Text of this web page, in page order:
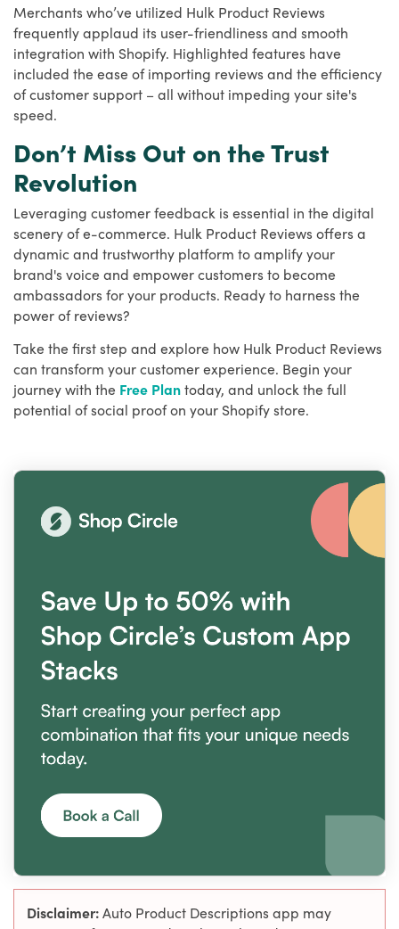
Merchants who’ve utilized Hulk Product Reviews
frequently applaud its user-friendliness and smooth
integration with Shopify. Highlighted features have
included the ease of importing reviews and the efficiency
of customer support – all without impeding your site's
speed.
Don’t Miss Out on the Trust
Revolution
Leveraging customer feedback is essential in the digital
scenery of e-commerce. Hulk Product Reviews offers a
dynamic and trustworthy platform to amplify your
brand's voice and empower customers to become
ambassadors for your products. Ready to harness the
power of reviews?
Take the first step and explore how Hulk Product Reviews
can transform your customer experience. Begin your
journey with the Free Plantoday, and unlock the full
potential of social proof on your Shopify store.
Disclaimer:Auto Product Descriptions app may